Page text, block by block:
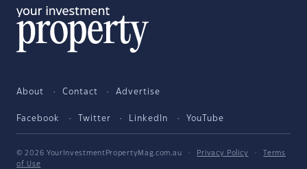
About Contact Advertise
Facebook Twitter LinkedIn YouTube
© 2026 YourInvestmentPropertyMag.com.au · Privacy Policy ·
Terms
of Use